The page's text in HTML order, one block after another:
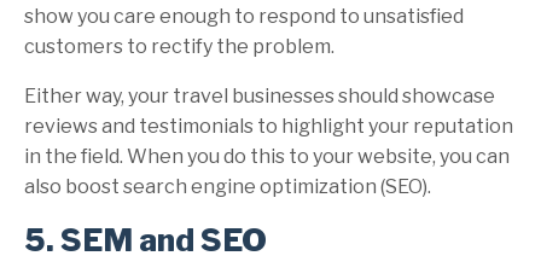
show you care enough to respond to unsatisfied
customers to rectify the problem.
Either way, your travel businesses should showcase
reviews and testimonials to highlight your reputation
in the field. When you do this to your website, you can
also boost search engine optimization (SEO).
5. SEM and SEO